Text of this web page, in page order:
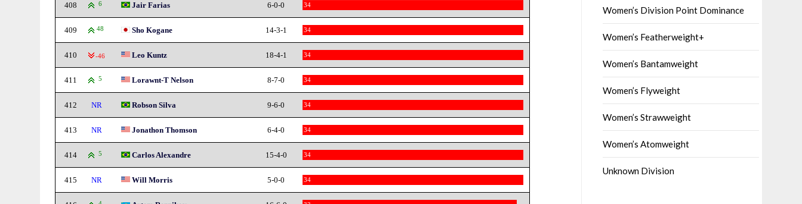
408 6 Jair Farias 6-0-0 34
409 48 Sho Kogane 14-3-1 34
410 -46 Leo Kuntz 18-4-1 34
411 5 Lorawnt-T Nelson 8-7-0 34
412 NR Robson Silva 9-6-0 34
413 NR Jonathon Thomson 6-4-0 34
414 5 Carlos Alexandre 15-4-0 34
415 NR Will Morris 5-0-0 34
Women’s Division Point Dominance
Women’s Featherweight+
Women’s Bantamweight
Women’s Flyweight
Women’s Strawweight
Women’s Atomweight
Unknown Division